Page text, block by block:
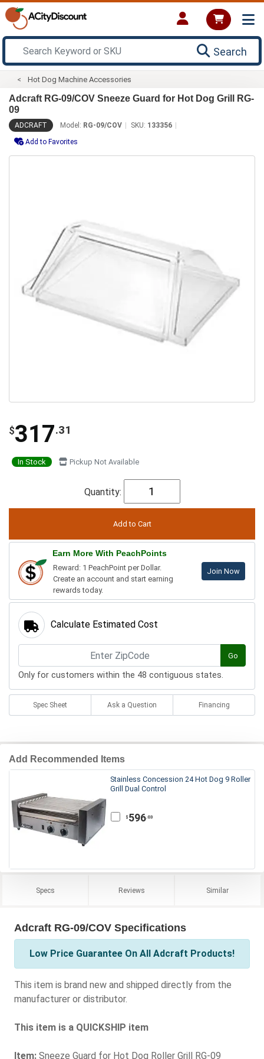
Search
Hot Dog Machine Accessories
Adcraft RG-09/COV Sneeze Guard for Hot Dog Grill RG-
09
ADCRAFT Model: RG-09/COV SKU: 133356
Add to Favorites
$317.31
In Stock Pickup Not Available
Quantity:
Earn More With PeachPoints
Reward: 1 PeachPoint per Dollar.
Create an account and start earning
rewards today.
Join Now
Calculate Estimated Cost
Go
Only for customers within the 48 contiguous states.
Spec Sheet Ask a Question Financing
Add Recommended Items
Stainless Concession 24 Hot Dog 9 Roller
Grill Dual Control
$ 596.03
Specs Reviews Similar
Adcraft RG-09/COV Specifications
Low Price Guarantee On All Adcraft Products!
This item is brand new and shipped directly from the
manufacturer or distributor.
This item is a QUICKSHIP item
Item: Sneeze Guard for Hot Dog Roller Grill RG-09